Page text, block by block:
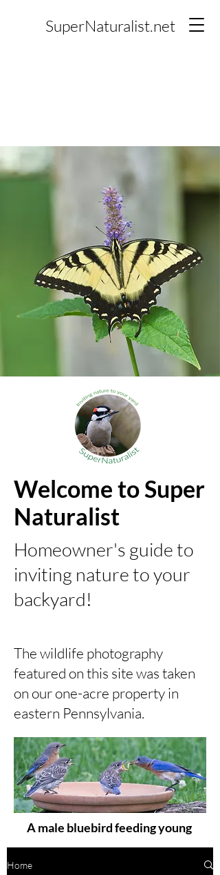
SuperNaturalist.net
Home
Welcome to Super
Naturalist
Homeowner's guide to
inviting nature to your
backyard!
The wildlife photography
featured on this site was taken
on our one-acre property in
eastern Pennsylvania.
A male bluebird feeding young